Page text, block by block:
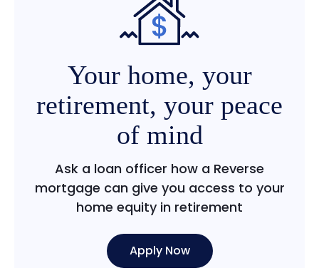
Your home, your
retirement, your peace
of mind
Ask a loan officer how a Reverse
mortgage can give you access to your
home equity in retirement
Apply Now